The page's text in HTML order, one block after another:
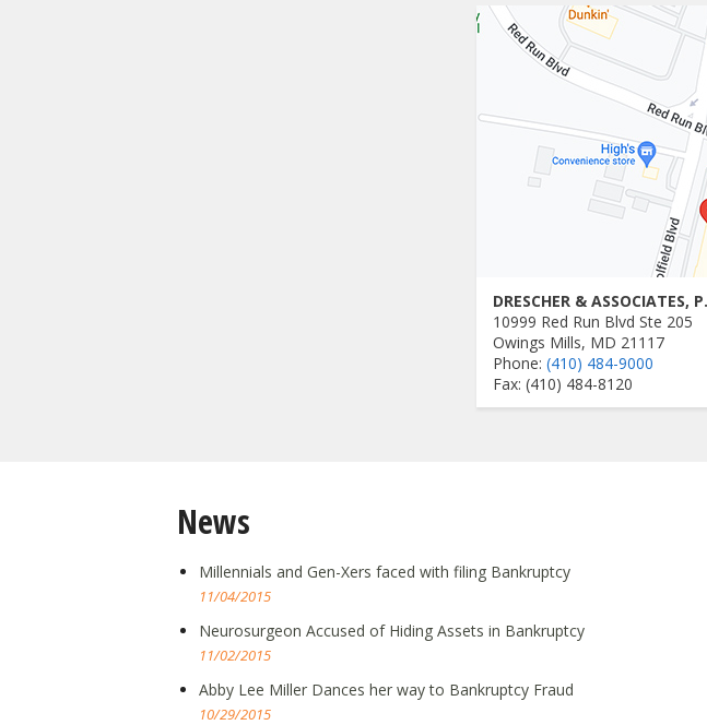
DRESCHER & ASSOCIATES,
10999 Red Run Blvd Ste 205
Owings Mills, MD 21117
Phone: (410) 484-9000
Fax: (410) 484-8120
News
Millennials and Gen-Xers faced with filing Bankruptcy
11/04/2015
Neurosurgeon Accused of Hiding Assets in Bankruptcy
11/02/2015
Abby Lee Miller Dances her way to Bankruptcy Fraud
10/29/2015